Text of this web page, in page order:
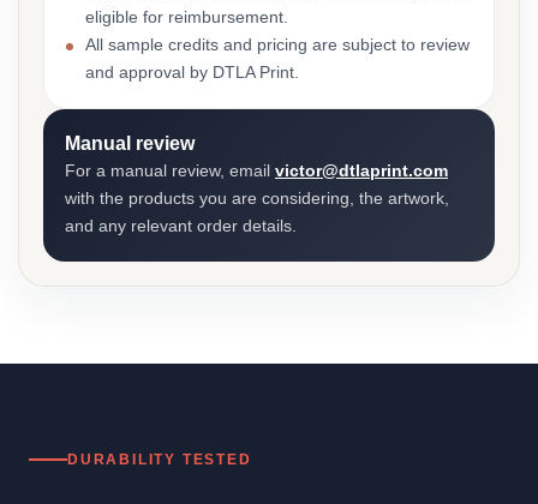
eligible for reimbursement.
All sample credits and pricing are subject to review
and approval by DTLA Print.
Manual review
For a manual review, email victor@dtlaprint.com
with the products you are considering, the artwork,
and any relevant order details.
DURABILITY TESTED